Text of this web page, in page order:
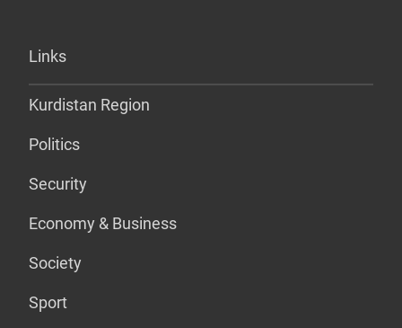
Links
Kurdistan Region
Politics
Security
Economy & Business
Society
Sport